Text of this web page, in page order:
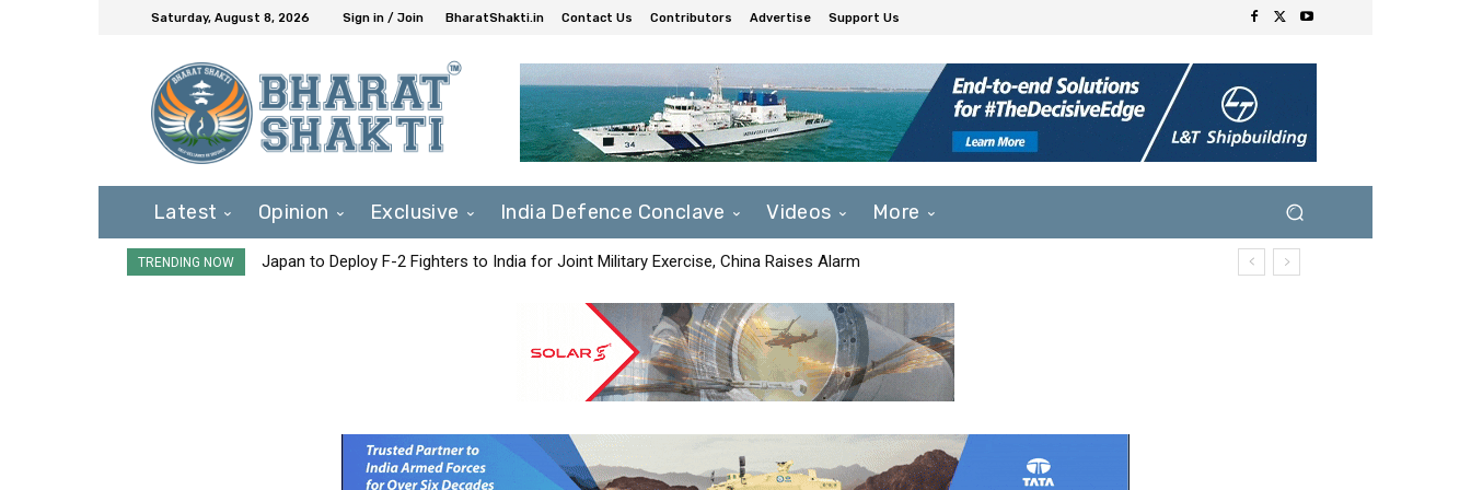
Saturday, August 8, 2026 Sign in / Join BharatShakti.in Contact Us Contributors Advertise Support Us
Latest Opinion Exclusive India Defence Conclave Videos More
TRENDING NOW Japan to Deploy F-2 Fighters to India for Joint Military Exercise, China Raises Alarm